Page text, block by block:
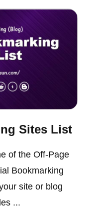
Sites List
of the Off-Page
Bookmarking
site or blog
...